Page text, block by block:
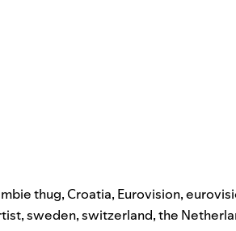
thug,Croatia, Eurovision,
,sweden,switzerland,the